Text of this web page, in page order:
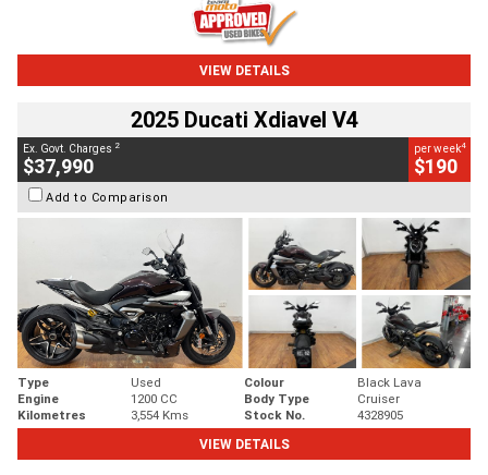
VIEW DETAILS
2025 Ducati Xdiavel V4
Ex. Govt. Charges 2
$37,990
per week4
$190
Add to Comparison
Type Used Colour
Black Lava
Engine
1200 CC Body Type
Cruiser
Kilometres
3,554 Kms Stock No.
4328905
VIEW DETAILS